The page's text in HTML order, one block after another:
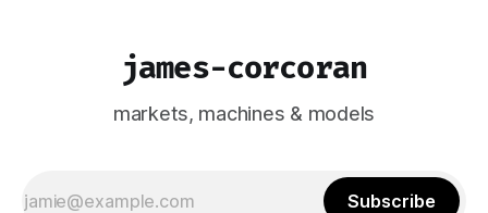
james-corcoran
markets, machines & models
Subscribe